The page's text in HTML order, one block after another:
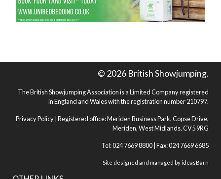
© 2026 British Showjumping.
The British Showjumping Association is a Limited Company registered
in England and Wales with the registration number 210797.
Privacy Policy | Registered office: Meriden Business Park, Copse Drive,
Meriden, West Midlands, CV5 9RG
Tel: 024 7669 8800 | Fax: 024 7669 6685
Site designed and managed byideasBarn